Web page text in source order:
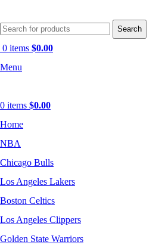
Search
0 items $0.00
Menu
0 items $0.00
Home
NBA
Chicago Bulls
Los Angeles Lakers
Boston Celtics
Los Angeles Clippers
Golden State Warriors